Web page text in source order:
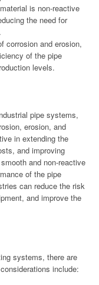
is non-reactive
the need for
corrosion and erosion,
of the pipe
levels.
pipe systems,
erosion, and
in extending the
and improving
and non-reactive
of the pipe
can reduce the risk
and improve the
systems, there are
include: